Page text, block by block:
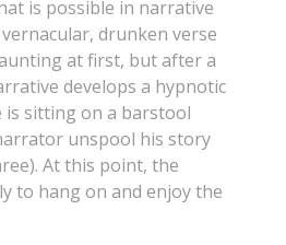
is possible in narrative
drunken verse
at first, but after a
develops a hypnotic
is sitting on a barstool
unspool his story
At this point, the
to hang on and enjoy the